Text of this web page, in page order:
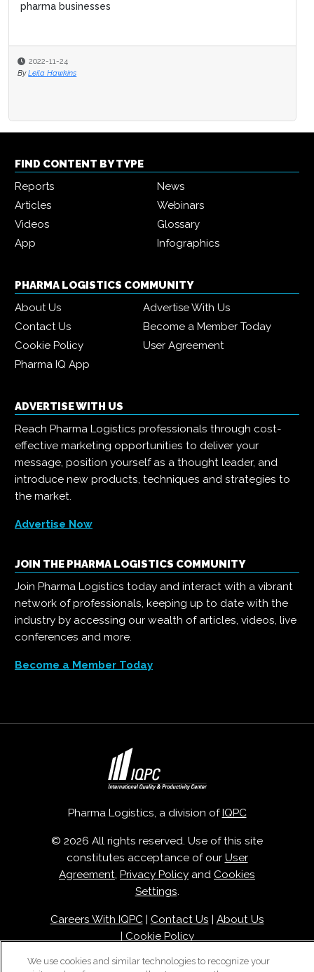
pharma businesses
2022-11-24
By Leila Hawkins
FIND CONTENT BY TYPE
Reports
News
Articles
Webinars
Videos
Glossary
App
Infographics
PHARMA LOGISTICS COMMUNITY
About Us
Advertise With Us
Contact Us
Become a Member Today
Cookie Policy
User Agreement
Pharma IQ App
ADVERTISE WITH US
Reach Pharma Logistics professionals through cost-
effective marketing opportunities to deliver your
message, position yourself as a thought leader, and
introduce new products, techniques and strategies to
the market.
Advertise Now
JOIN THE PHARMA LOGISTICS COMMUNITY
Join Pharma Logistics today and interact with a vibrant
network of professionals, keeping up to date with the
industry by accessing our wealth of articles, videos, live
conferences and more.
Become a Member Today
Pharma Logistics, a division of IQPC
© 2026 All rights reserved. Use of this site
constitutes acceptance of our User
Agreement, Privacy Policy and Cookies
Settings.
Careers With IQPC| Contact Us
About Us
Cookie Policy
We use cookies and similar technologies to recognize your